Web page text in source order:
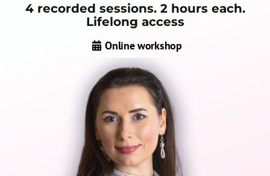
4 recorded sessions. 2 hours each.
Lifelong access
Online workshop